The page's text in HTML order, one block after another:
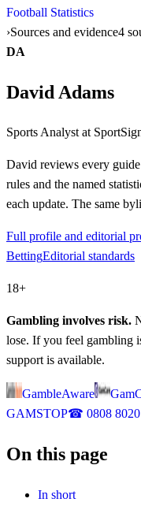
Football Statistics
Sources and evidence4
DA
David Adams
Sports Analystat
David reviews every
rules and the named
each update. The same
Full profile and editorial
BettingEditorial standards
18+
Gambling involves risk.
lose. If you feel gambling
support is available.
GambleAware
GAMSTOP☎ 0808
On this page
In short